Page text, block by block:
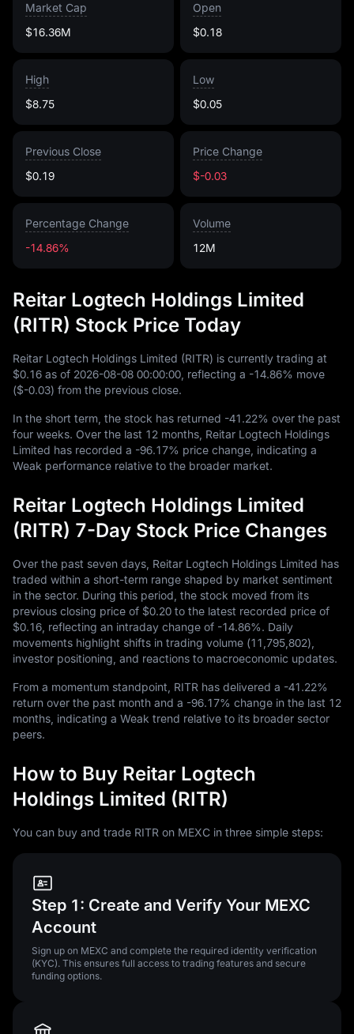
Market Cap
$16.36M
Open
$0.18
High
$8.75
Low
$0.05
Previous Close
$0.19
Price Change
$-0.03
Percentage Change
-14.86%
Volume
12M
Reitar Logtech Holdings Limited
(RITR) Stock Price Today
Reitar Logtech Holdings Limited (RITR) is currently trading at
$0.16 as of 2026-08-08 00:00:00 , reflecting a -14.86% move
($-0.03) from the previous close.
In the short term, the stock has returned -41.22% over the past
four weeks. Over the last 12 months, Reitar Logtech Holdings
Limited has recorded a -96.17% price change, indicating a
Weak performance relative to the broader market.
Reitar Logtech Holdings Limited
(RITR) 7-Day Stock Price Changes
Over the past seven days, Reitar Logtech Holdings Limited has
traded within a short-term range shaped by market sentiment
in the sector. During this period, the stock moved from its
previous closing price of $0.20 to the latest recorded price of
$0.16 , reflecting an intraday change of -14.86%. Daily
movements highlight shifts in trading volume (11,795,802),
investor positioning, and reactions to macroeconomic updates.
From a momentum standpoint, RITR has delivered a -41.22%
return over the past month and a -96.17% change in the last 12
months, indicating a Weak trend relative to its broader sector
peers.
How to Buy Reitar Logtech
Holdings Limited (RITR)
You can buy and trade RITR on MEXC in three simple steps:
Step 1: Create and Verify Your MEXC
Account
Sign up on MEXC and complete the required identity verification
(KYC). This ensures full access to trading features and secure
funding options.